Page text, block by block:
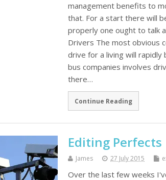
management benefits to
that. For a start there will
properly one ought to talk
Drivers The most obvious
drive for a living will rapidly
bus companies involves
there…
Continue Reading
Editing Perfects
James 27 July 2015
Over the last few weeks